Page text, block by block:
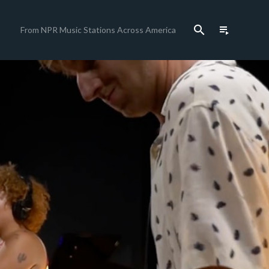
From NPR Music Stations Across America search playlist_play